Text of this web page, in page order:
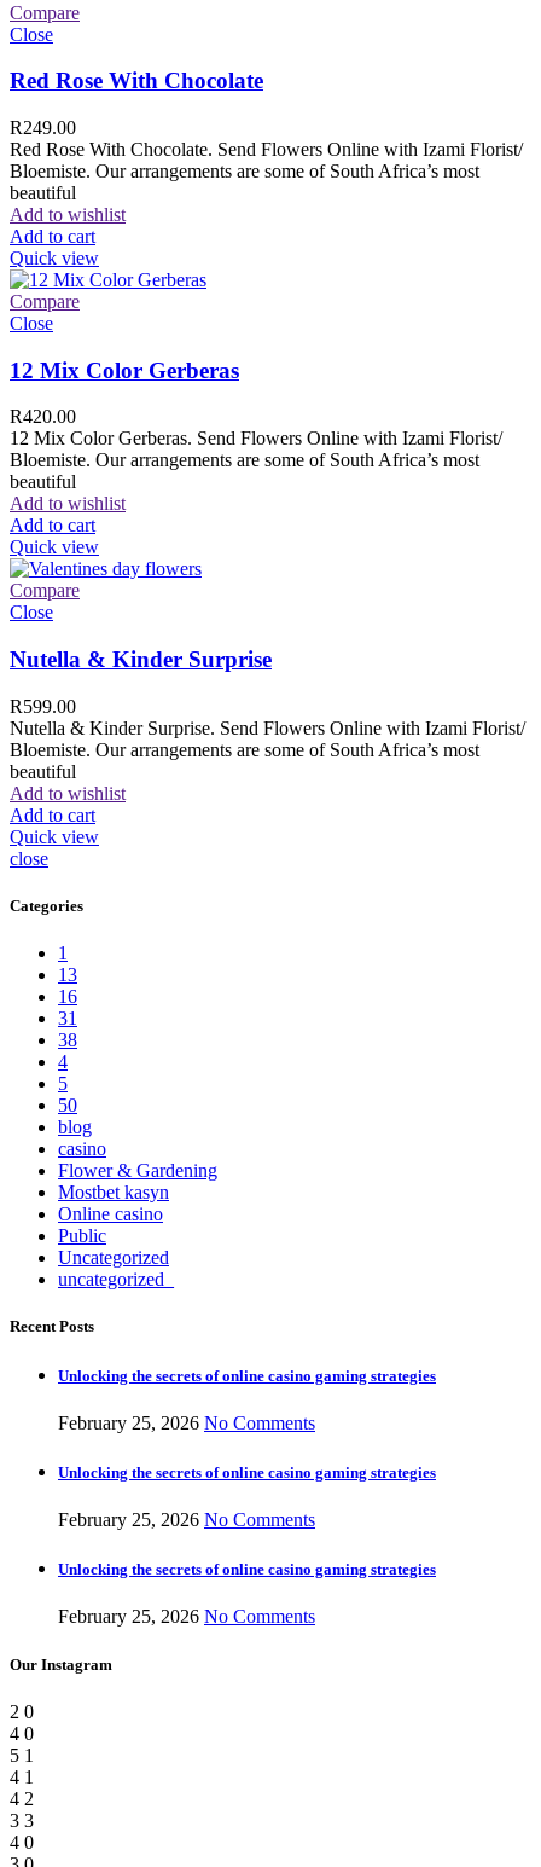
Compare
Close
Red Rose With Chocolate
R249.00
Red Rose With Chocolate. Send Flowers Online with Izami Florist/
Bloemiste. Our arrangements are some of South Africa’s most
beautiful
Add to wishlist
Add to cart
Quick view
Compare
Close
12 Mix Color Gerberas
R420.00
12 Mix Color Gerberas. Send Flowers Online with Izami Florist/
Bloemiste. Our arrangements are some of South Africa’s most
beautiful
Add to wishlist
Add to cart
Quick view
Compare
Close
Nutella & Kinder Surprise
R599.00
Nutella & Kinder Surprise. Send Flowers Online with Izami Florist/
Bloemiste. Our arrangements are some of South Africa’s most
beautiful
Add to wishlist
Add to cart
Quick view
close
Categories
1
13
16
31
38
4
5
50
blog
casino
Flower & Gardening
Mostbet kasyn
Online casino
Public
Uncategorized
uncategorized_
Recent Posts
Unlocking the secrets of online casino gaming strategies
February 25, 2026 No Comments
Unlocking the secrets of online casino gaming strategies
February 25, 2026 No Comments
Unlocking the secrets of online casino gaming strategies
February 25, 2026 No Comments
Our Instagram
2 0
4 0
5 1
4 1
4 2
3 3
4 0